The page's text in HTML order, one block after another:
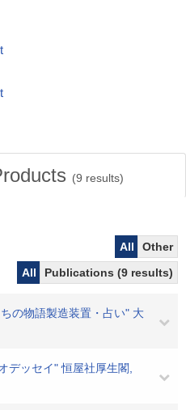
(9 results)
All
Other
All
Publications (9 results)
の物語製造装置・占い" 大
デッセイ" 恒屋社厚生閣,